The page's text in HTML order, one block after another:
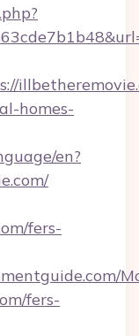
homes-
en?
fers-
fers-